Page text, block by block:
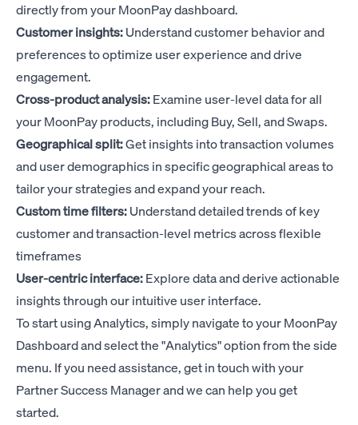
directly from your MoonPay dashboard.
Customer insights:Understand customer behavior and
preferences to optimize user experience and drive
engagement.
Cross-product analysis:Examine user-level data for all
your MoonPay products, including Buy, Sell, and Swaps.
Geographical split:Get insights into transaction volumes
and user demographics in specific geographical areas to
tailor your strategies and expand your reach.
Custom time filters:Understand detailed trends of key
customer and transaction-level metrics across flexible
timeframes
User-centric interface:Explore data and derive actionable
insights through our intuitive user interface.
To start using Analytics, simply navigate to your MoonPay
Dashboard and select the "Analytics" option from the side
menu. If you need assistance, get in touch with your
Partner Success Manager and we can help you get
started.